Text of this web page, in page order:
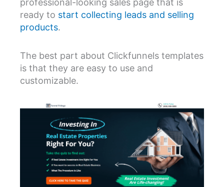
professional-looking sales page that is
ready to start collecting leads and selling
products.
The best part about Clickfunnels templates
is that they are easy to use and
customizable.